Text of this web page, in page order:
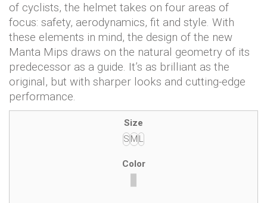
of cyclists, the helmet takes on four areas of
focus: safety, aerodynamics, fit and style. With
these elements in mind, the design of the new
Manta Mips draws on the natural geometry of its
predecessor as a guide. It’s as brilliant as the
original, but with sharper looks and cutting-edge
performance.
Size
S M L
Color